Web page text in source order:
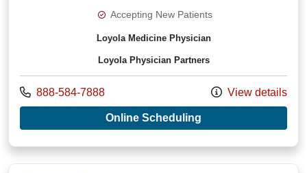
Accepting New Patients
Loyola Medicine Physician
Loyola Physician Partners
Call us at
888-584-7888 View details
Online Scheduling